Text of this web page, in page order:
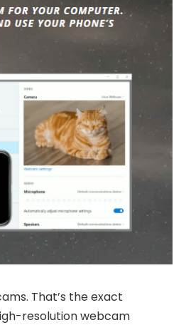
That’s the exact
resolution webcam